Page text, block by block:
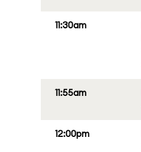
11:30am
11:55am
12:00pm